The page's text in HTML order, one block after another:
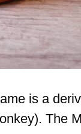
is a
The